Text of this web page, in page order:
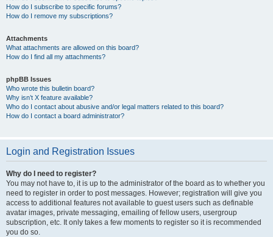
How do I subscribe to specific forums?
How do I remove my subscriptions?
Attachments
What attachments are allowed on this board?
How do I find all my attachments?
phpBB Issues
Who wrote this bulletin board?
Why isn’t X feature available?
Who do I contact about abusive and/or legal matters related to this board?
How do I contact a board administrator?
Login and Registration Issues
Why do I need to register?
You may not have to, it is up to the administrator of the board as to whether you
need to register in order to post messages. However; registration will give you
access to additional features not available to guest users such as definable
avatar images, private messaging, emailing of fellow users, usergroup
subscription, etc. It only takes a few moments to register so it is recommended
you do so.